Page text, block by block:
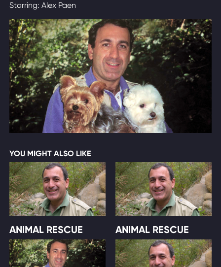
Starring: Alex Paen
YOU MIGHT ALSO LIKE
ANIMAL RESCUE ANIMAL RESCUE